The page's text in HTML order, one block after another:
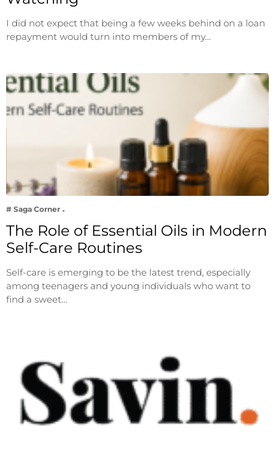
I did not expect that being a few weeks behind on a loan
repayment would turn into members of my…
# Saga Corner
The Role of Essential Oils in Modern
Self-Care Routines
Self-care is emerging to be the latest trend, especially
among teenagers and young individuals who want to
find a sweet…